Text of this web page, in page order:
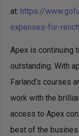
at: https://
expenses-for-
Apex is continuing
outstanding. With
Farland’s courses
work with the
access to Apex
best of the